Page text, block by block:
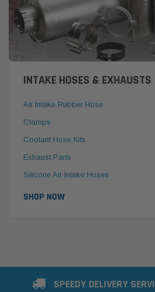
INTAKE HOSES & EXHAUSTS
Air Intake Rubber Hose
Clamps
Coolant Hose Kits
Exhaust Parts
Silicone Air Intake Hoses
SHOP NOW
SPEEDY DELIVERY